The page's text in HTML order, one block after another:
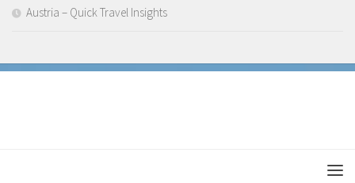
Austria – Quick Travel Insights